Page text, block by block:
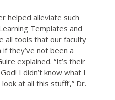
helped alleviate such
Templates and
all tools that our faculty
if they’ve not been a
explained. “It’s their
I didn’t know what I
at all this stuff!’,” Dr.